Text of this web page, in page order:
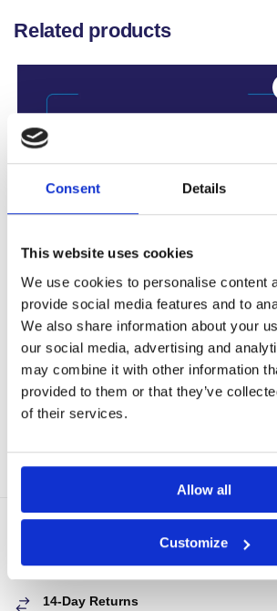
Consent Details
This website uses cookies
We use cookies to personalise content
provide social media features and to
We also share information about your
our social media, advertising and
may combine it with other information
provided to them or that they’ve
of their services.
Allow all
Customize
Related products
Wykamol Tanking Slurry
€41.91 – €50.17
Fast, reliable delivery across Ireland,
day options available
14-Day Returns